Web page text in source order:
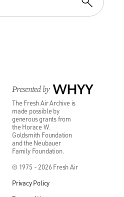
Presented by WHYY
The Fresh Air Archive is
made possible by
generous grants from
the Horace W.
Goldsmith Foundation
and the Neubauer
Family Foundation.
© 1975 - 2026 Fresh Air
Privacy Policy